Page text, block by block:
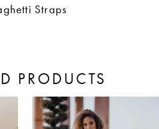
Straps
PRODUCTS